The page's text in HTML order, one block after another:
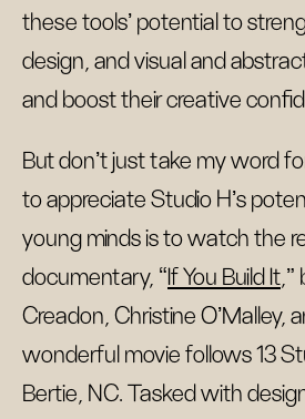
these tools’ potential to
design, and visual and
and boost their creative
But don’t just take my word
to appreciate Studio H’s
young minds is to watch the
documentary, “If You Build It
Creadon, Christine O’Malley,
wonderful movie follows 13
Bertie, NC. Tasked with